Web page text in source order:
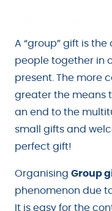
A “group” gift is
people together in
present. The more
greater the means
an end to the
small gifts and
perfect gift!
Organising Group
phenomenon due
It is easy for the